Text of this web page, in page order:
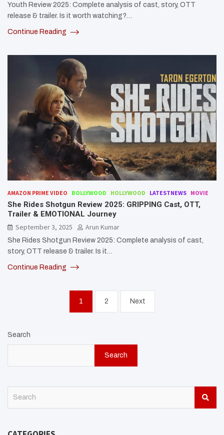
Youth Review 2025: Complete analysis of cast, story, OTT
release & trailer. Is it worth watching?…
Continue Reading
AMAZON PRIME VIDEO BOLLYWOOD HOLLYWOOD LATESTNEWS MOVIE
She Rides Shotgun Review 2025: GRIPPING Cast, OTT,
Trailer & EMOTIONAL Journey
September 3, 2025
Arun Kumar
She Rides Shotgun Review 2025: Complete analysis of cast,
story, OTT release & trailer. Is it…
Continue Reading
1 2 Next
Search
Search